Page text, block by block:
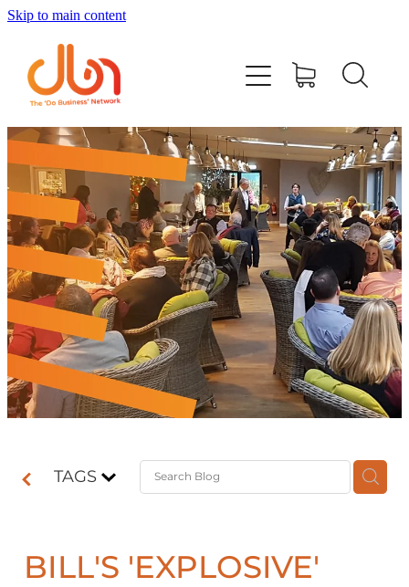
Skip to main content
TAGS
BILL'S 'EXPLOSIVE'
Events
#DOBUSINESSLOCAL
Join DBN
Podcasts & Videos
News